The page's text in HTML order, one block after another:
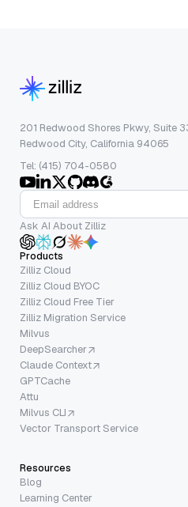
201 Redwood Shores Pkwy, Suite
Redwood City, California 94065
Tel: (415) 704-0580
Ask AI About Zilliz
Products
Zilliz Cloud
Zilliz Cloud BYOC
Zilliz Cloud Free Tier
Zilliz Migration Service
Milvus
DeepSearcher
Claude Context
GPTCache
Attu
Milvus CLI
Vector Transport Service
Resources
Blog
Learning Center